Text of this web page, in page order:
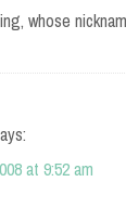
whose
at 9:52 am